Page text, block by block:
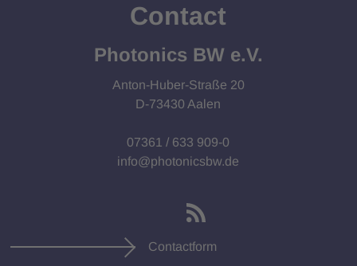
Contact
Photonics BW e.V.
Anton-Huber-Straße 20
D-73430 Aalen
07361 / 633 909-0
info@photonicsbw.de
Contactform